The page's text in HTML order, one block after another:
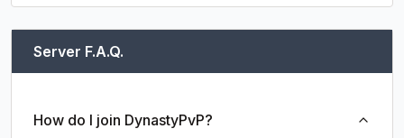
Server F.A.Q.
How do I join DynastyPvP?